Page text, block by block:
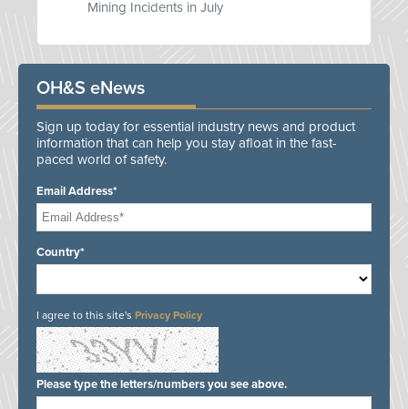
Mining Incidents in July
OH&S eNews
Sign up today for essential industry news and product
information that can help you stay afloat in the fast-
paced world of safety.
Email Address*
Country*
I agree to this site's Privacy Policy
Please type the letters/numbers you see above.